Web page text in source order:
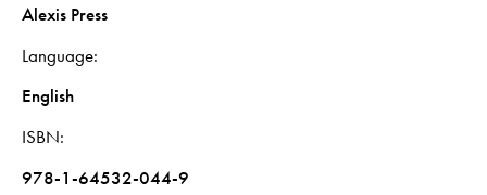
Alexis Press
Language
English
ISBN
978-1-64532-044-9